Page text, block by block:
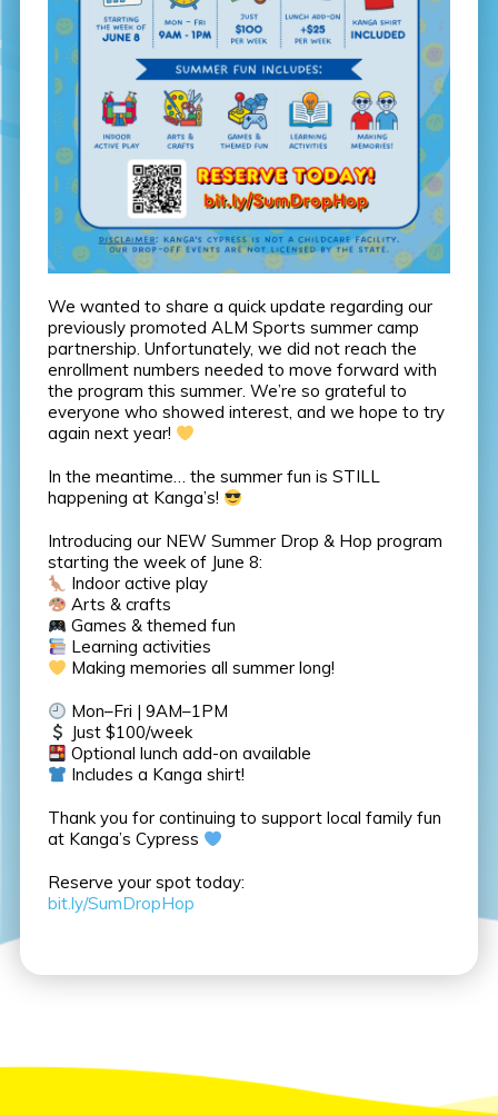
We wanted to share a quick update regarding our
previously promoted ALM Sports summer camp
partnership. Unfortunately, we did not reach the
enrollment numbers needed to move forward with
the program this summer. We’re so grateful to
everyone who showed interest, and we hope to try
again next year!
In the meantime… the summer fun is STILL
happening at Kanga’s!
Introducing our NEW Summer Drop & Hop program
starting the week of June 8:
Indoor active play
Arts & crafts
Games & themed fun
Learning activities
Making memories all summer long!
Mon–Fri | 9AM–1PM
Just $100/week
Optional lunch add-on available
Includes a Kanga shirt!
Thank you for continuing to support local family fun
at Kanga’s Cypress
Reserve your spot today:
bit.ly/SumDropHop